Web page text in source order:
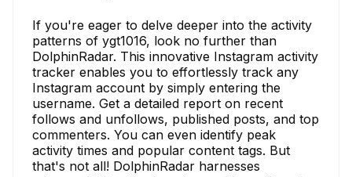
If you're eager to delve deeper into the activity
patterns of ygt1016, look no further than
DolphinRadar. This innovative Instagram activity
tracker enables you to effortlessly track any
Instagram account by simply entering the
username. Get a detailed report on recent
follows and unfollows, published posts, and top
commenters. You can even identify peak
activity times and popular content tags. But
that's not all! DolphinRadar harnesses